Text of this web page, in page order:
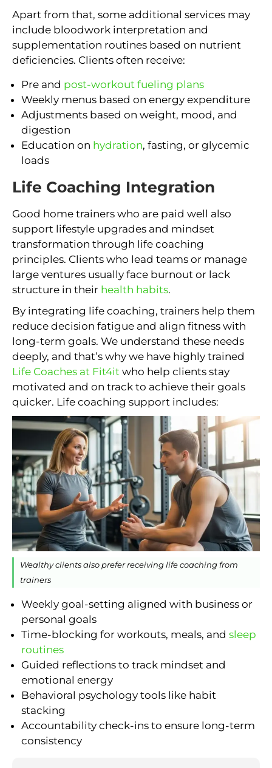
Apart from that, some additional services may
include bloodwork interpretation and
supplementation routines based on nutrient
deficiencies. Clients often receive:
Pre and post-workout fueling plans
Weekly menus based on energy expenditure
Adjustments based on weight, mood, and
digestion
Education on hydration, fasting, or glycemic
loads
Life Coaching Integration
Good home trainers who are paid well also
support lifestyle upgrades and mindset
transformation through life coaching
principles. Clients who lead teams or manage
large ventures usually face burnout or lack
structure in their health habits.
By integrating life coaching, trainers help them
reduce decision fatigue and align fitness with
long-term goals. We understand these needs
deeply, and that’s why we have highly trained
Life Coaches at Fit4it who help clients stay
motivated and on track to achieve their goals
quicker. Life coaching support includes:
Wealthy clients also prefer receiving life coaching from
trainers
Weekly goal-setting aligned with business or
personal goals
Time-blocking for workouts, meals, and sleep
routines
Guided reflections to track mindset and
emotional energy
Behavioral psychology tools like habit
stacking
Accountability check-ins to ensure long-term
consistency